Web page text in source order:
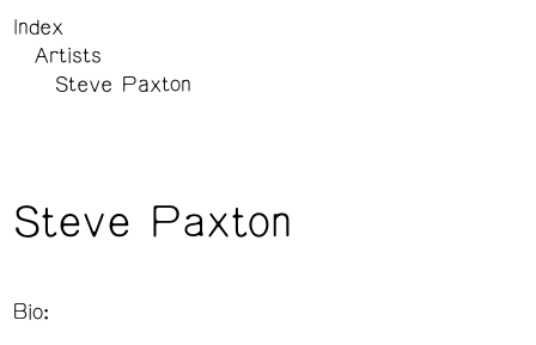
Index
Artists
Steve Paxton
Steve Paxton
Bio: